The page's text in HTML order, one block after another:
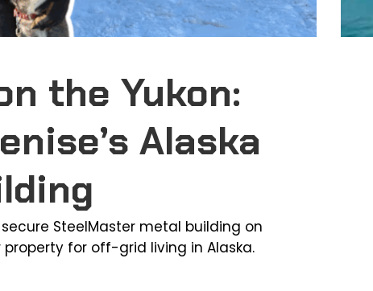
the Yukon:
Alaska
SteelMaster metal building on
property for off-grid living in Alaska.